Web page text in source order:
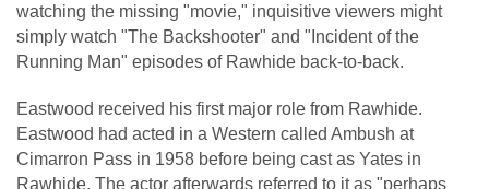
watching the missing "movie," inquisitive viewers might
simply watch "The Backshooter" and "Incident of the
Running Man" episodes of Rawhide back-to-back.
Eastwood received his first major role from Rawhide.
Eastwood had acted in a Western called Ambush at
Cimarron Pass in 1958 before being cast as Yates in
Rawhide. The actor afterwards referred to it as "perhaps